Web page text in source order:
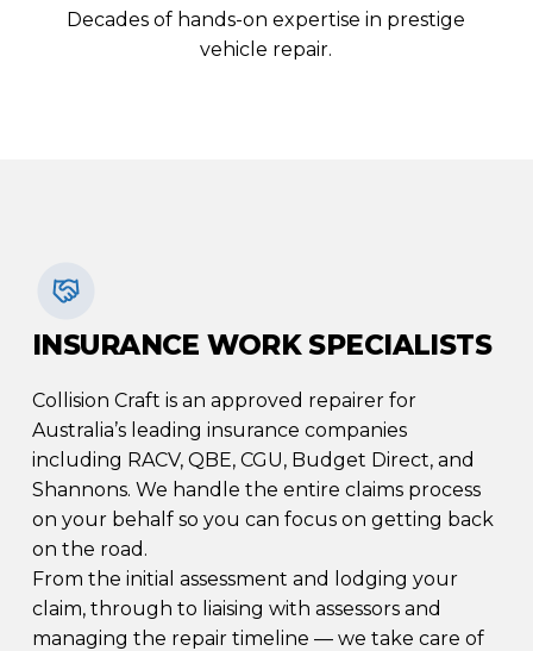
Decades of hands-on expertise in prestige
vehicle repair.
INSURANCE WORK SPECIALISTS
Collision Craft is an approved repairer for
Australia’s leading insurance companies
including RACV, QBE, CGU, Budget Direct, and
Shannons. We handle the entire claims process
on your behalf so you can focus on getting back
on the road.
From the initial assessment and lodging your
claim, through to liaising with assessors and
managing the repair timeline — we take care of